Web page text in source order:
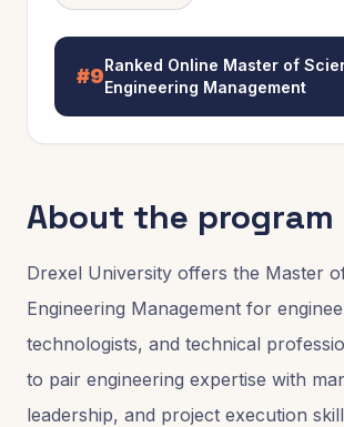
#9Ranked Online Master of
Engineering Management
About the program
Drexel University offers the Master
Engineering Management for
technologists, and technical
to pair engineering expertise with
leadership, and project execution